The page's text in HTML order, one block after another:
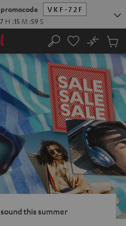
VKF-72F
H :15 M :58 S
Search
No
Cart
items
this summer